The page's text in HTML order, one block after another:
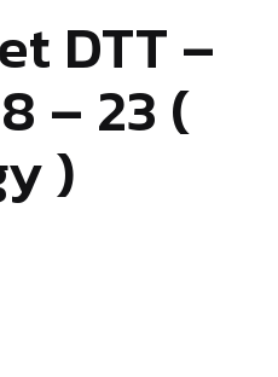
DTT –
– 23 (
)